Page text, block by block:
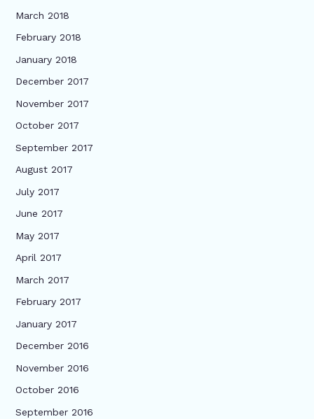
March 2018
February 2018
January 2018
December 2017
November 2017
October 2017
September 2017
August 2017
July 2017
June 2017
May 2017
April 2017
March 2017
February 2017
January 2017
December 2016
November 2016
October 2016
September 2016